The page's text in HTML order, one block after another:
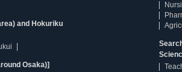
and Hokuriku
Osaka)]